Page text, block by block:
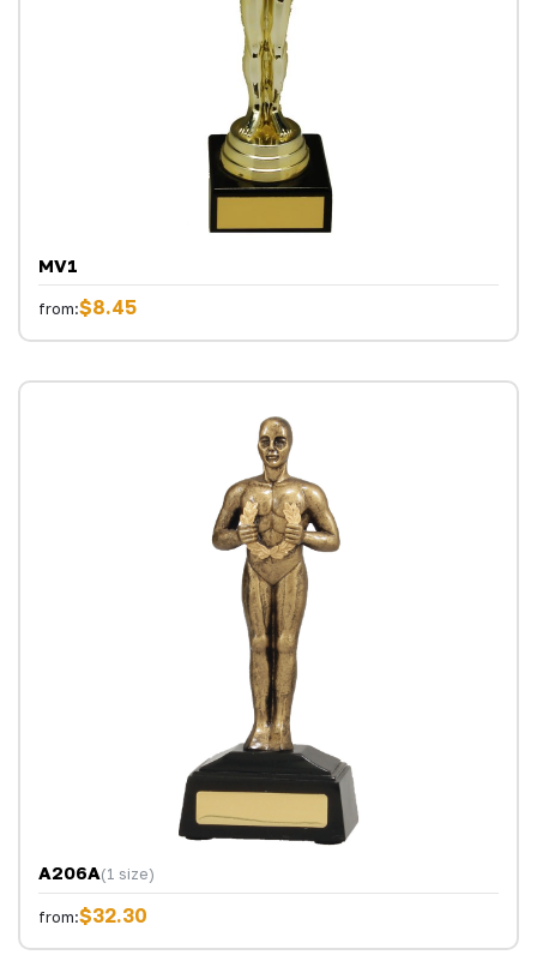
MV1
from:$8.45
A206A(1 size)
from:$32.30